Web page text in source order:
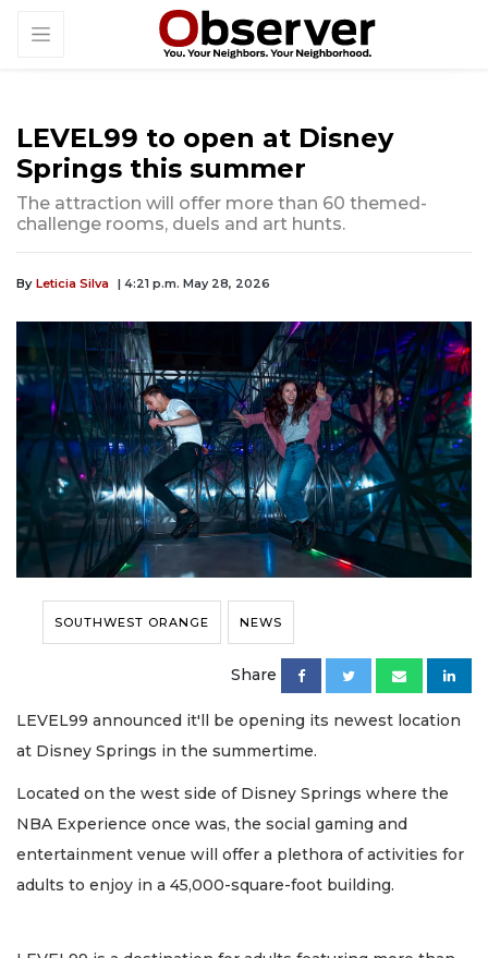
LEVEL99 to open at Disney
Springs this summer
The attraction will offer more than 60 themed-
challenge rooms, duels and art hunts.
By Leticia Silva | 4:21 p.m. May 28, 2026
SOUTHWEST ORANGE NEWS
Share
LEVEL99 announced it'll be opening its newest location
at Disney Springs in the summertime.
Located on the west side of Disney Springs where the
NBA Experience once was, the social gaming and
entertainment venue will offer a plethora of activities for
adults to enjoy in a 45,000-square-foot building.